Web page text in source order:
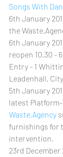
Songs With
6th January
the
6th January
reopen 10.30 -
Entry - 1
Leadenhall,
5th January
latest
Waste.Agency
furnishings for
intervention.
23rd December